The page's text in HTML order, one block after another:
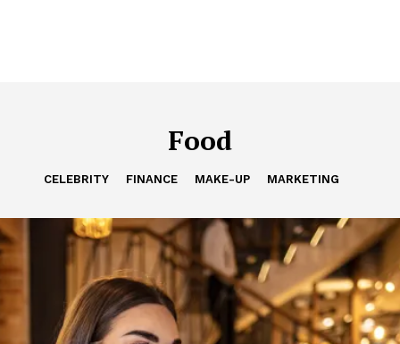
Food
CELEBRITY FINANCE MAKE-UP MARKETING